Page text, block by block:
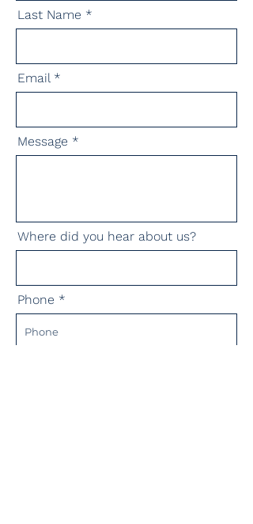
Last Name
Email
Message
Where did you hear about us?
Phone